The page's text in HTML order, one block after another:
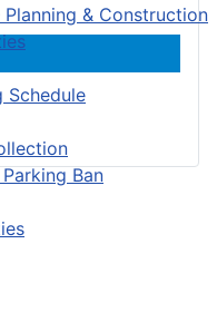
& Construction
Schedule
Ban